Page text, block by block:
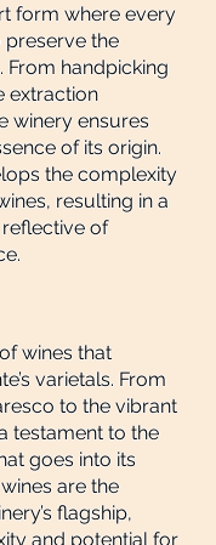
form where every
the
From handpicking
extraction
winery ensures
of its origin.
the complexity
resulting in a
of
wines that
varietals. From
to the vibrant
testament to the
goes into its
are the
flagship,
and potential for